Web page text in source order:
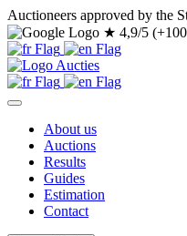
Auctioneers approved by the
★ 4,9/5
About us
Auctions
Results
Guides
Estimation
Contact